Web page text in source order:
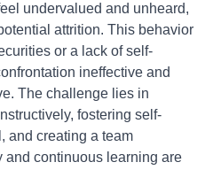
undervalued and unheard,
attrition. This behavior
or a lack of self-
ineffective and
The challenge lies in
fostering self-
and creating a team
and continuous learning are